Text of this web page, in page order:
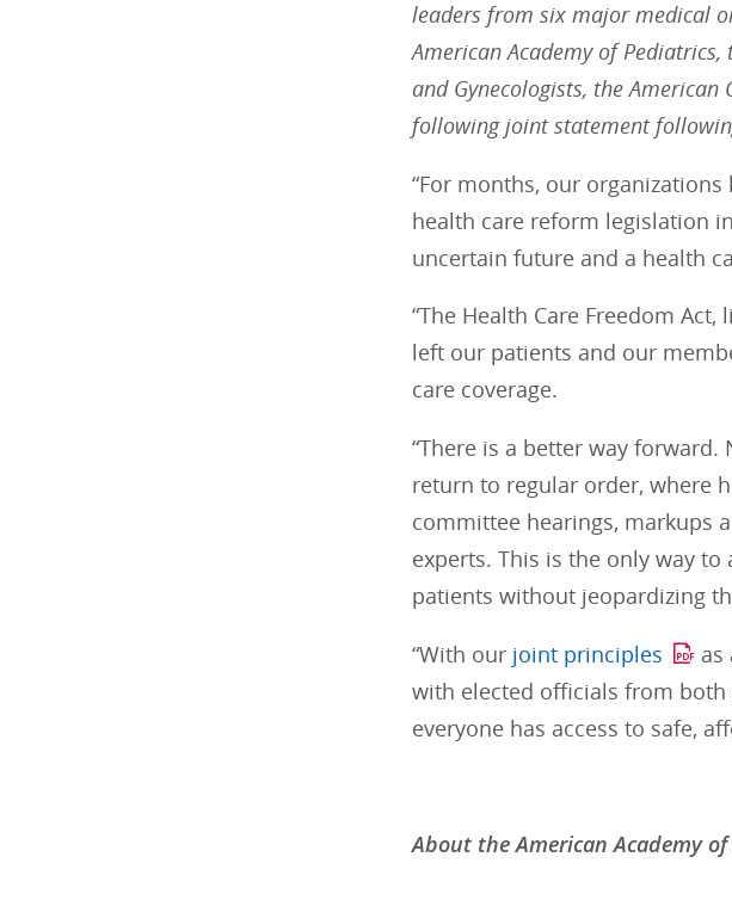
leaders from six major medical
American Academy of
and Gynecologists, the
following joint statement
“For months, our
health care reform legislation
uncertain future and a health
“The Health Care Freedom
left our patients and our
care coverage.
“There is a better way
return to regular order, where
committee hearings, markups
experts. This is the only way
patients without jeopardizing
“With our joint principles
as
with elected officials from
everyone has access to safe,
About the American Academy